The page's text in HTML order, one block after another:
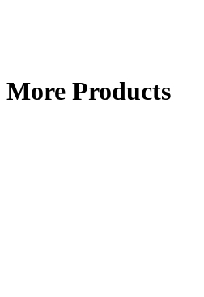
More Products